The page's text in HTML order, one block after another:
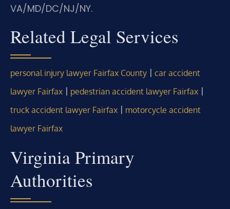
VA/MD/DC/NJ/NY.
Related Legal Services
personal injury lawyer Fairfax County | car accident
lawyer Fairfax | pedestrian accident lawyer Fairfax |
truck accident lawyer Fairfax | motorcycle accident
lawyer Fairfax
Virginia Primary
Authorities